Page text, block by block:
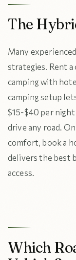
The
Many
strategies. Rent a
camping with
camping setup
$15-$40 per
drive any road.
comfort, book a
delivers the best
access.
Which